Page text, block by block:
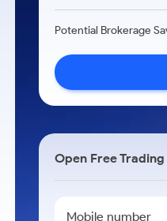
Potential Brokerage
Open Free